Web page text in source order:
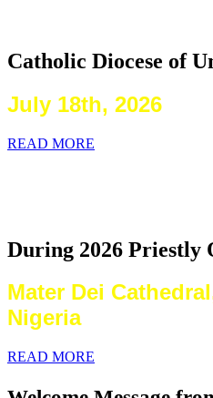
Catholic Diocese of
July 18th, 2026
READ MORE
During 2026 Priestly
Mater Dei
Nigeria
READ MORE